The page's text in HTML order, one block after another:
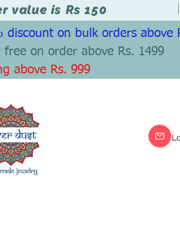
value is Rs 150
discount on bulk orders above
on order above Rs. 1499
above Rs. 999